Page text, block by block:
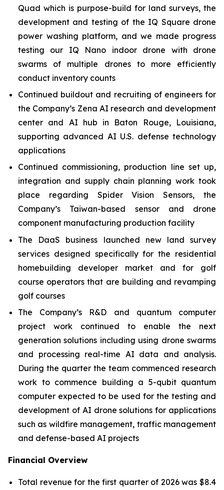
Quad which is purpose-build for land surveys, the
development and testing of the IQ Square drone
power washing platform, and we made progress
testing our IQ Nano indoor drone with drone
swarms of multiple drones to more efficiently
conduct inventory counts
Continued buildout and recruiting of engineers for
the Company’s Zena AI research and development
center and AI hub in Baton Rouge, Louisiana,
supporting advanced AI U.S. defense technology
applications
Continued commissioning, production line set up,
integration and supply chain planning work took
place regarding Spider Vision Sensors, the
Company’s Taiwan-based sensor and drone
component manufacturing production facility
The DaaS business launched new land survey
services designed specifically for the residential
homebuilding developer market and for golf
course operators that are building and revamping
golf courses
The Company’s R&D and quantum computer
project work continued to enable the next
generation solutions including using drone swarms
and processing real-time AI data and analysis.
During the quarter the team commenced research
work to commence building a 5-qubit quantum
computer expected to be used for the testing and
development of AI drone solutions for applications
such as wildfire management, traffic management
and defense-based AI projects
Financial Overview
Total revenue for the first quarter of 2026 was $8.4